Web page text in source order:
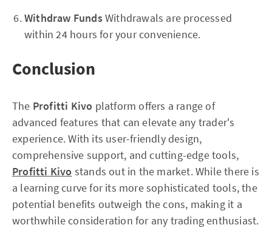
Withdraw FundsWithdrawals are processed
within 24 hours for your convenience.
Conclusion
The Profitti Kivo platform offers a range of
advanced features that can elevate any trader's
experience. With its user-friendly design,
comprehensive support, and cutting-edge tools,
Profitti Kivo stands out in the market. While there is
a learning curve for its more sophisticated tools, the
potential benefits outweigh the cons, making it a
worthwhile consideration for any trading enthusiast.